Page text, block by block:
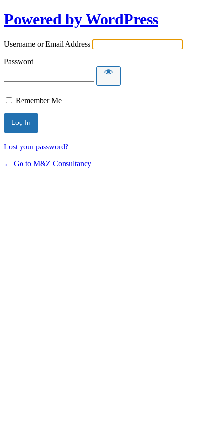
Powered by WordPress
Username or Email Address
Password
Remember Me
Lost your password?
← Go to M&Z Consultancy